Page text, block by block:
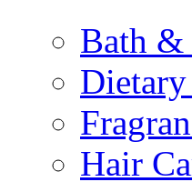
Bath
Hair